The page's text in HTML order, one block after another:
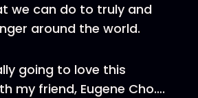
we can do to truly and
around the world.
going to love this
my friend, Eugene Cho….